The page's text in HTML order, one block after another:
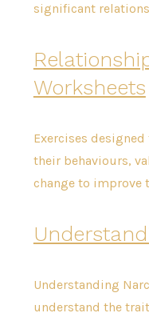
significant
Worksheets
Exercises
their behaviours,
change to improve
Understanding
understand the